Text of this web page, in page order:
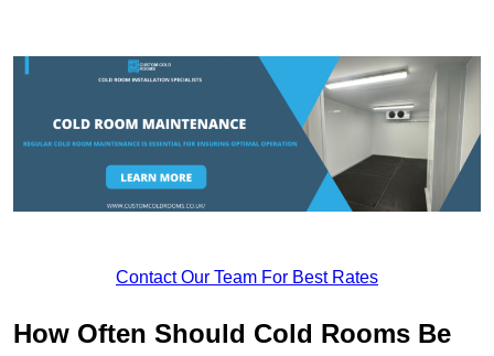
Contact Our Team For Best Rates
How Often Should Cold Rooms Be